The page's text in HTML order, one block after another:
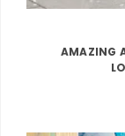
AMAZING